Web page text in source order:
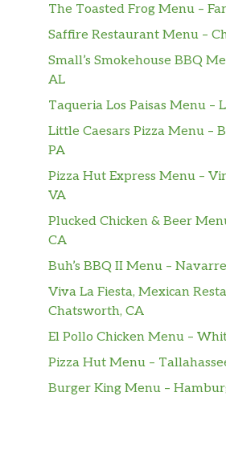
The Toasted Frog Menu –
Saffire Restaurant Menu –
Small’s Smokehouse BBQ
AL
Taqueria Los Paisas Menu –
Little Caesars Pizza Menu –
PA
Pizza Hut Express Menu –
VA
Plucked Chicken & Beer
CA
Buh’s BBQ II Menu –
Viva La Fiesta, Mexican
Chatsworth, CA
El Pollo Chicken Menu –
Pizza Hut Menu –
Burger King Menu –